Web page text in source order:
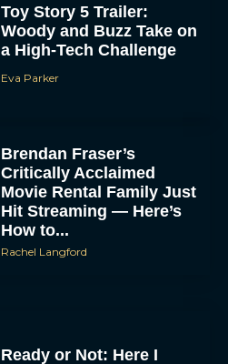
Toy Story 5 Trailer:
Woody and Buzz Take on
a High-Tech Challenge
Eva Parker
Brendan Fraser’s
Critically Acclaimed
Movie Rental Family Just
Hit Streaming — Here’s
How to...
Rachel Langford
Ready or Not: Here I